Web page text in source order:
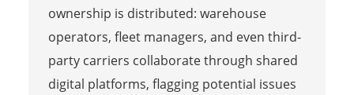
ownership is distributed: warehouse
operators, fleet managers, and even third-
party carriers collaborate through shared
digital platforms, flagging potential issues